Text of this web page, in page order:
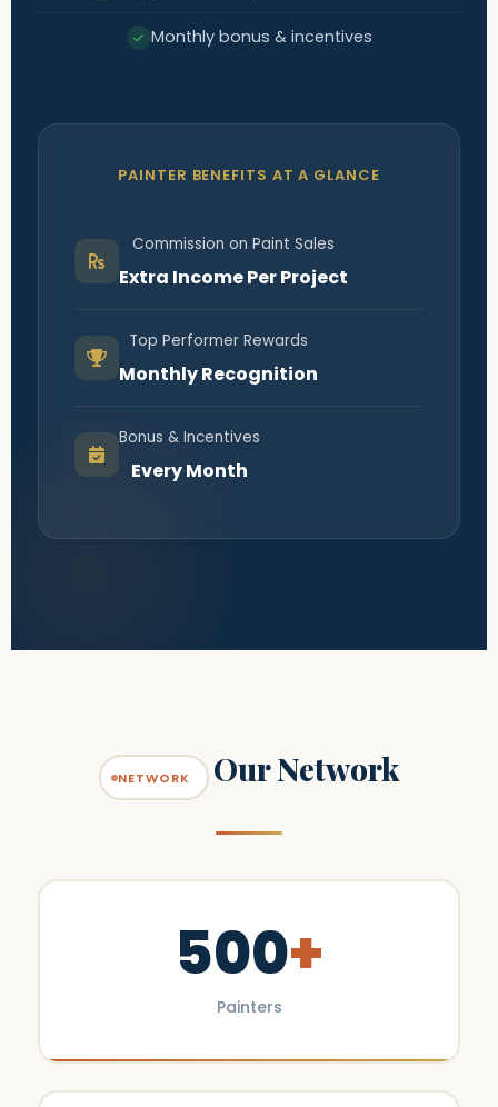
Monthly bonus & incentives
PAINTER BENEFITS AT A GLANCE
Commission on Paint Sales
Extra Income Per Project
Top Performer Rewards
Monthly Recognition
Bonus & Incentives
Every Month
NETWORK Our Network
500+
Painters